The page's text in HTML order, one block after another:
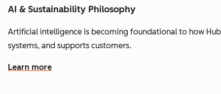
AI & Sustainability Philosophy
Artificial intelligence is becoming foundational to how
systems, and supports customers.
Learn more